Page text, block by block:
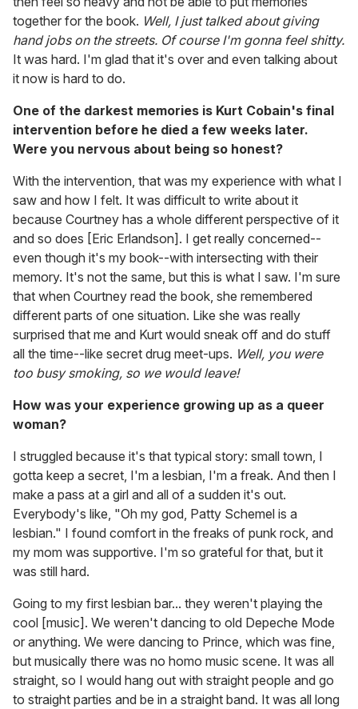
together for the book. Well, I just talked about giving
hand jobs on the streets. Of course I'm gonna feel shitty.
It was hard. I'm glad that it's over and even talking about
it now is hard to do.
One of the darkest memories is Kurt Cobain's final
intervention before he died a few weeks later.
Were you nervous about being so honest?
With the intervention, that was my experience with what I
saw and how I felt. It was difficult to write about it
because Courtney has a whole different perspective of it
and so does [Eric Erlandson]. I get really concerned--
even though it's my book--with intersecting with their
memory. It's not the same, but this is what I saw. I'm sure
that when Courtney read the book, she remembered
different parts of one situation. Like she was really
surprised that me and Kurt would sneak off and do stuff
all the time--like secret drug meet-ups. Well, you were
too busy smoking, so we would leave!
How was your experience growing up as a queer
woman?
I struggled because it's that typical story: small town, I
gotta keep a secret, I'm a lesbian, I'm a freak. And then I
make a pass at a girl and all of a sudden it's out.
Everybody's like, "Oh my god, Patty Schemel is a
lesbian." I found comfort in the freaks of punk rock, and
my mom was supportive. I'm so grateful for that, but it
was still hard.
Going to my first lesbian bar... they weren't playing the
cool [music]. We weren't dancing to old Depeche Mode
or anything. We were dancing to Prince, which was fine,
but musically there was no homo music scene. It was all
straight, so I would hang out with straight people and go
to straight parties and be in a straight band. It was all long